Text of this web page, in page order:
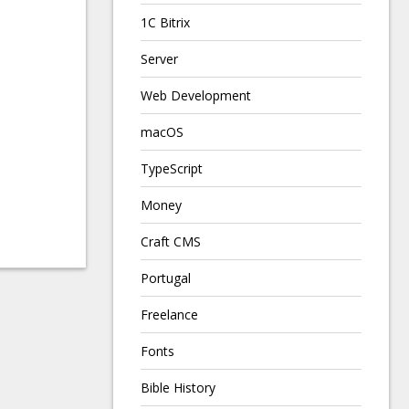
1C Bitrix
Server
Web Development
macOS
TypeScript
Money
Craft CMS
Portugal
Freelance
Fonts
Bible History